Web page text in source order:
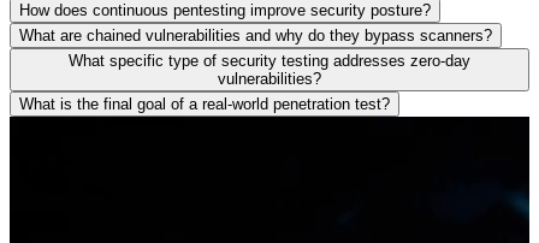
How does continuous pentesting improve security posture?
What are chained vulnerabilities and why do they bypass scanners?
What specific type of security testing addresses zero-day
vulnerabilities?
What is the final goal of a real-world penetration test?